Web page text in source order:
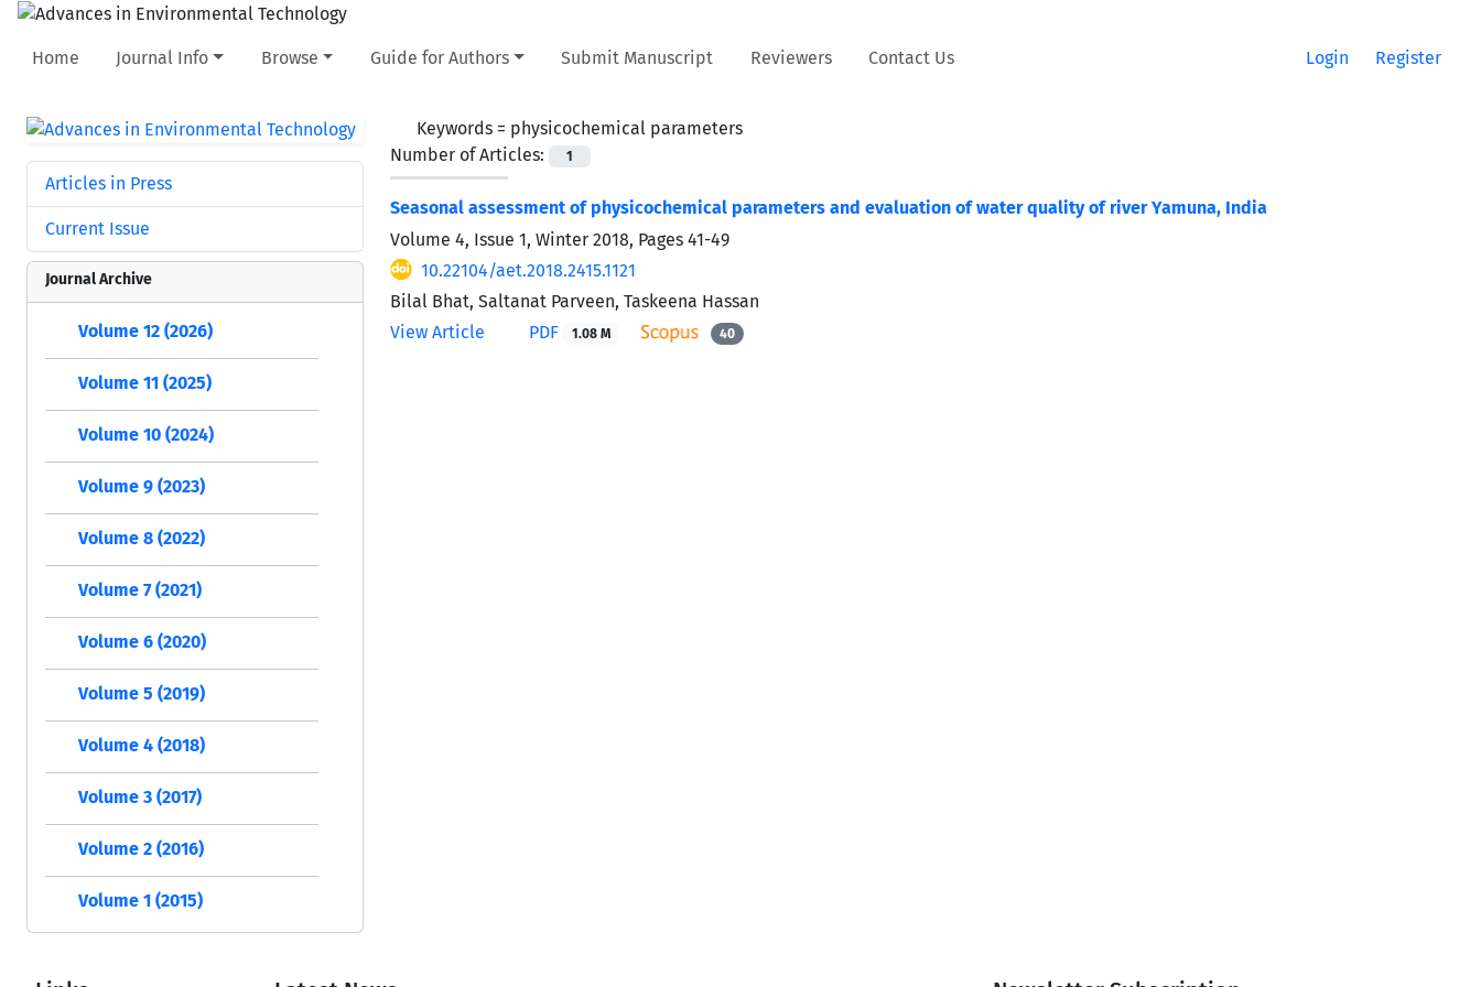
Home Journal Info Browse Guide for Authors Submit Manuscript Reviewers Contact Us Login Register
Keywords = physicochemical parameters
Number of Articles:
1
Seasonal assessment of physicochemical parameters and evaluation of water quality of river Yamuna, India
Volume 4, Issue 1, Winter 2018, Pages 41-49
10.22104/aet.2018.2415.1121
Bilal Bhat, Saltanat Parveen, Taskeena Hassan
View Article
PDF 1.08 M 40
Articles in Press
Current Issue
Journal Archive
Volume 12 (2026)
Volume 11 (2025)
Volume 10 (2024)
Volume 9 (2023)
Volume 8 (2022)
Volume 7 (2021)
Volume 6 (2020)
Volume 5 (2019)
Volume 4 (2018)
Volume 3 (2017)
Volume 2 (2016)
Volume 1 (2015)